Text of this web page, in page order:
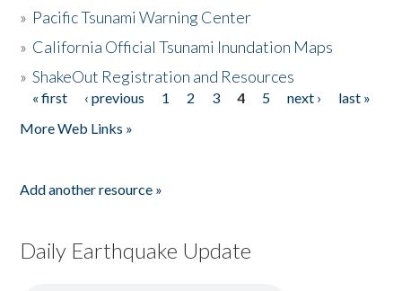
» Pacific Tsunami Warning Center
» California Official Tsunami Inundation Maps
»ShakeOut Registration and Resources
Pages
« first ‹ previous 1 2 3 4 5 next ›
last »
More Web Links »
Add another resource »
Daily Earthquake Update